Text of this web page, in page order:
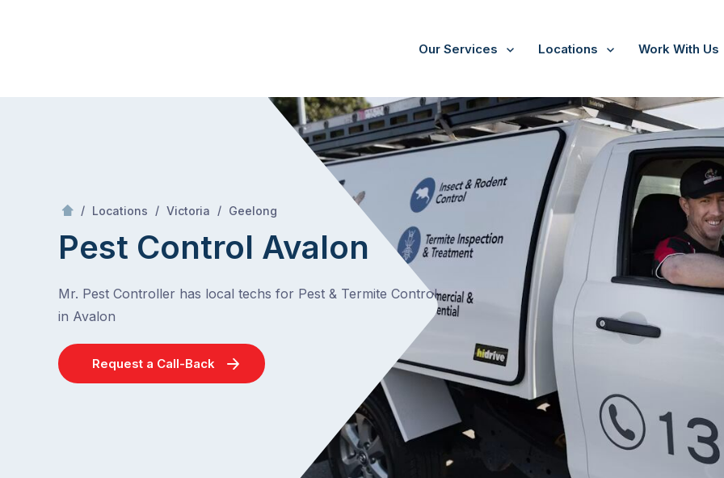
Our Services Locations Work With Us
/ Locations / Victoria / Geelong
Pest Control Avalon
Mr. Pest Controller has local techs for Pest & Termite Control
in Avalon
Request a Call-Back